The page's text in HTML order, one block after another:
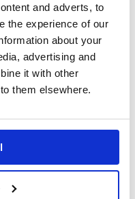
and adverts, to
the experience of our
about your
advertising and
it with other
them elsewhere.
was then still in
season back in
and held by many
to a National Theatre, it
unable to boast the
with many
an unassuming and plain
the Production Manager
their Australian